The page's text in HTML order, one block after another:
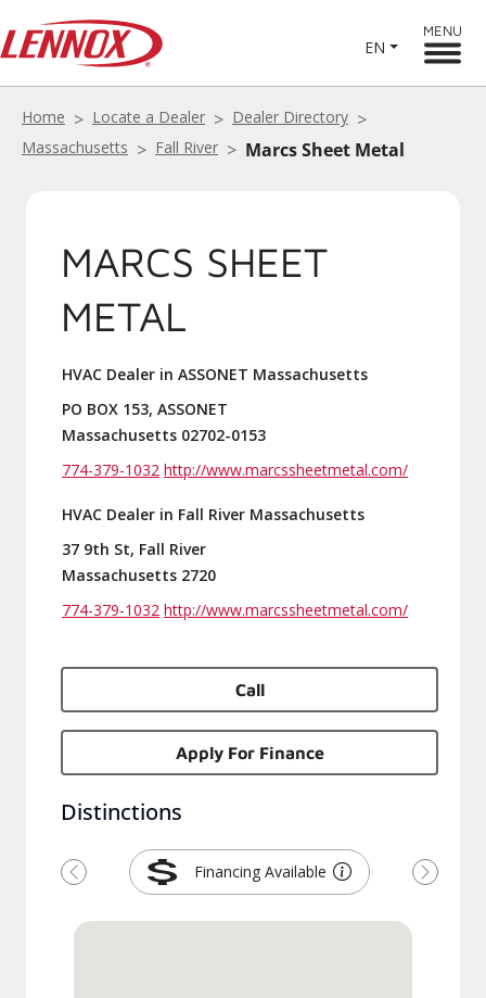
EN
MENU
Home Locate a Dealer
Dealer Directory
Massachusetts
Fall River Marcs Sheet Metal
MARCS SHEET
METAL
HVAC Dealer in ASSONET Massachusetts
PO BOX 153, ASSONET
Massachusetts 02702-0153
774-379-1032 http://www.marcssheetmetal.com/
HVAC Dealer in Fall River Massachusetts
37 9th St, Fall River
Massachusetts 2720
774-379-1032 http://www.marcssheetmetal.com/
Call
Apply For Finance
Distinctions
Financing Available
Previous Next